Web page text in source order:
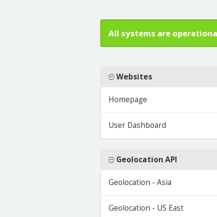
All systems are
Websites
Homepage
User Dashboard
Geolocation API
Geolocation - Asia
Geolocation - US East